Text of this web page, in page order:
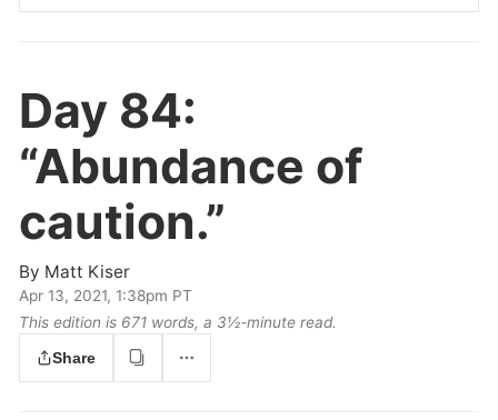
Day 84:
“Abundance of
caution.”
By Matt Kiser
Apr 13, 2021, 1:38pm PT
This edition is 671 words, a 3½‑minute read.
Share